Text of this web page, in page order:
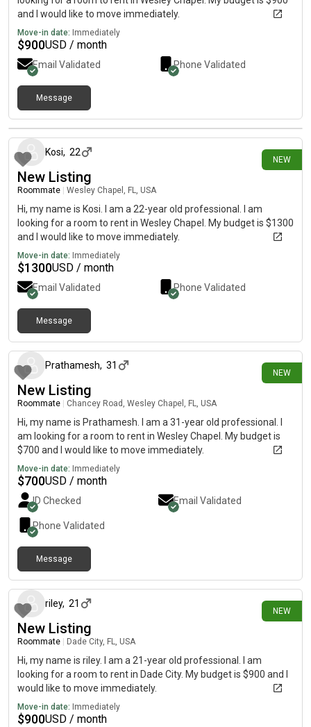
and I would like to move immediately.
Move-in date: Immediately
$900USD / month
Email Validated Phone Validated
Message
NEW
4 days ago
Kosi, 22
New Listing
Roommate Wesley Chapel, FL, USA
Hi, my name is Kosi. I am a 22-year old professional. I am
looking for a room to rent in Wesley Chapel. My budget is $1300
and I would like to move immediately.
Move-in date: Immediately
$1300USD / month
Email Validated Phone Validated
Message
NEW
Prathamesh, 31
New Listing
Roommate Chancey Road, Wesley Chapel, FL, USA
Hi, my name is Prathamesh. I am a 31-year old professional. I
am looking for a room to rent in Wesley Chapel. My budget is
$700 and I would like to move immediately.
Move-in date: Immediately
$700USD / month
ID Checked Email Validated
Phone Validated
Message
NEW
riley, 21
New Listing
Roommate Dade City, FL, USA
Hi, my name is riley. I am a 21-year old professional. I am
looking for a room to rent in Dade City. My budget is $900 and I
would like to move immediately.
Move-in date: Immediately
$900USD / month